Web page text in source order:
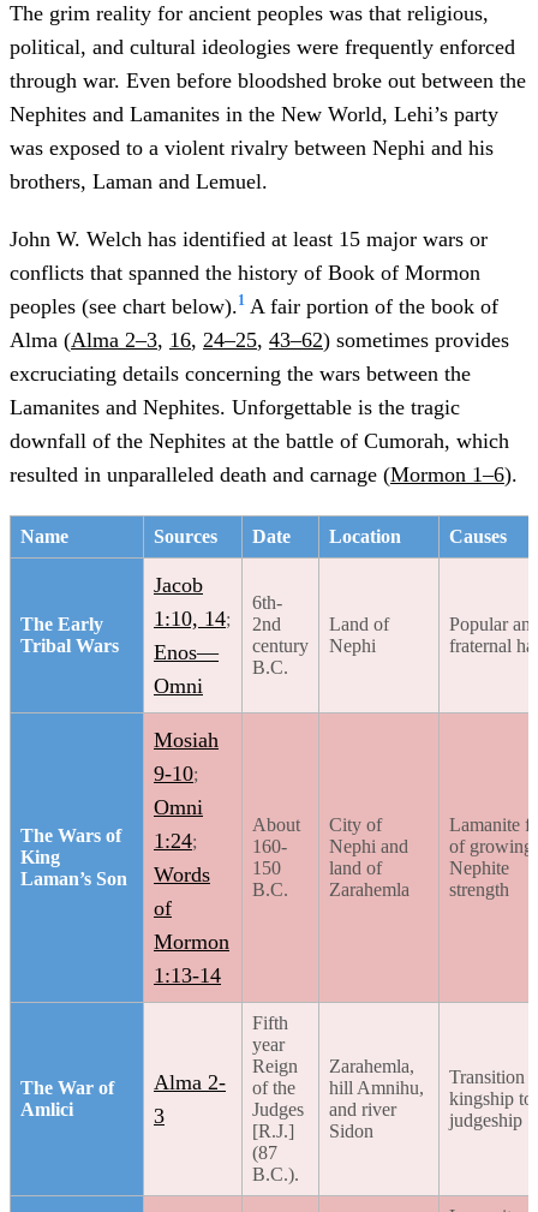
The grim reality for ancient peoples was that religious,
political, and cultural ideologies were frequently enforced
through war. Even before bloodshed broke out between the
Nephites and Lamanites in the New World, Lehi’s party
was exposed to a violent rivalry between Nephi and his
brothers, Laman and Lemuel.
John W. Welch has identified at least 15 major wars or
conflicts that spanned the history of Book of Mormon
peoples (see chart below).1 A fair portion of the book of
Alma (Alma 2–3, 16, 24–25, 43–62) sometimes provides
excruciating details concerning the wars between the
Lamanites and Nephites. Unforgettable is the tragic
downfall of the Nephites at the battle of Cumorah, which
resulted in unparalleled death and carnage (Mormon 1–6).
Name Sources Date Location Causes
The Early
Tribal Wars
Jacob
1:10, 14;
Enos—
Omni
6th-
2nd
century
B.C.
Land of
Nephi
Popular
fraternal
The Wars of
King
Laman’s Son
Mosiah
9-10;
Omni
1:24;
Words
of
Mormon
1:13-14
About
160-
150
B.C.
City of
Nephi and
land of
Zarahemla
Lamanite
of growing
Nephite
strength
The War of
Amlici
Alma 2-
3
Fifth
year
Reign
of the
Judges
[R.J.]
(87
B.C.).
Zarahemla,
hill Amnihu,
and river
Sidon
Transition
kingship to
judgeship